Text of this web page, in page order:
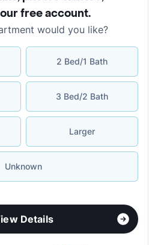
free account.
would you like?
2 Bed/1 Bath
3 Bed/2 Bath
Larger
Unknown
Details